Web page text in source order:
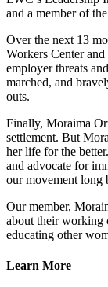
and a member of
Over the next 13
Workers Center
employer threats
marched, and
outs.
Finally, Moraima
settlement. But
her life for the
and advocate for
our movement long
Our member,
about their working
educating other
Learn More